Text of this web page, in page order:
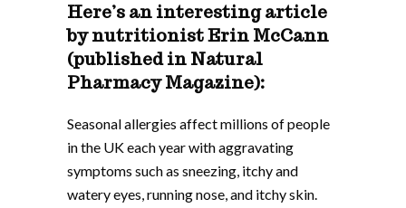
Here’s an interesting article
by nutritionist Erin McCann
(published in Natural
Pharmacy Magazine):
Seasonal allergies affect millions of people
in the UK each year with aggravating
symptoms such as sneezing, itchy and
watery eyes, running nose, and itchy skin.